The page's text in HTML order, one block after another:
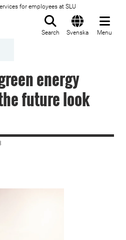
for employees at SLU
Search Svenska Menu
energy
future look